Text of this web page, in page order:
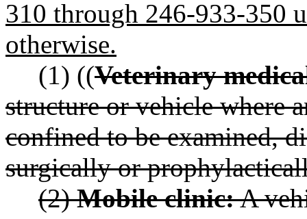
310 through 246-933-350
otherwise.
(1) ((Veterinary
structure or vehicle where
confined to be examined,
surgically or
(2)Mobile clinic:A